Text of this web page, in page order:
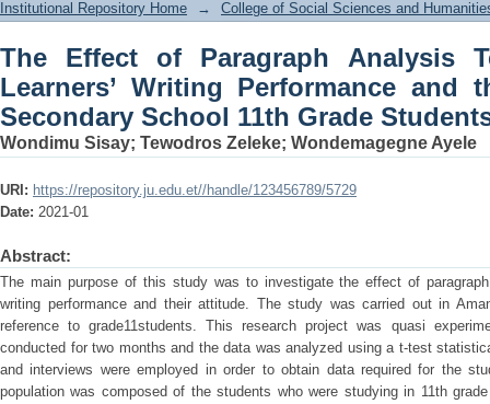
Institutional Repository Home → College of Social Sciences and
The Effect of Paragraph Analysis
Learners’ Writing Performance and
Secondary School 11th Grade
Wondimu Sisay; Tewodros Zeleke; Wondemagegne Ayele
URI: https://repository.ju.edu.et//handle/123456789/5729
Date: 2021-01
Abstract:
The main purpose of this study was to investigate the effect of
writing performance and their attitude. The study was carried out in
reference to grade11students. This research project was quasi
conducted for two months and the data was analyzed using a t-test
and interviews were employed in order to obtain data required for the
population was composed of the students who were studying in 11th